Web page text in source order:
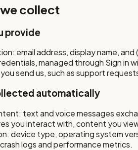
collect
provide
email address, display name,
managed through Sign in
send us, such as support
automatically
text and voice messages
you interact with, content you
device type, operating system
logs and performance metrics.